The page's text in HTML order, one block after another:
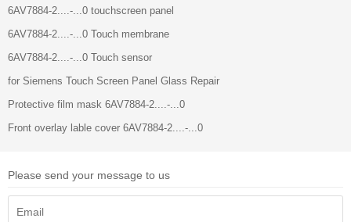
6AV7884-2....-...0 touchscreen panel
6AV7884-2....-...0 Touch membrane
6AV7884-2....-...0 Touch sensor
for Siemens Touch Screen Panel Glass Repair
Protective film mask 6AV7884-2....-...0
Front overlay lable cover 6AV7884-2....-...0
Please send your message to us